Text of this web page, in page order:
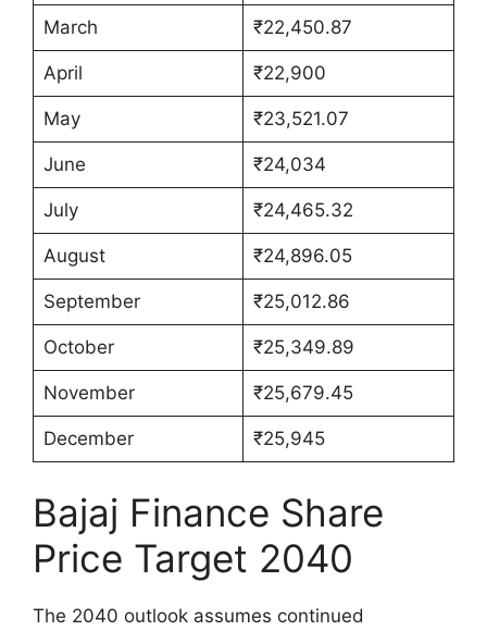
March ₹22,450.87
April ₹22,900
May ₹23,521.07
June ₹24,034
July ₹24,465.32
August ₹24,896.05
September ₹25,012.86
October ₹25,349.89
November ₹25,679.45
December ₹25,945
Bajaj Finance Share
Price Target 2040
The 2040 outlook assumes continued